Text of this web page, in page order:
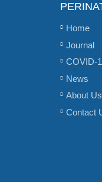
Home
Journal
COVID-
News
About Us
Contact